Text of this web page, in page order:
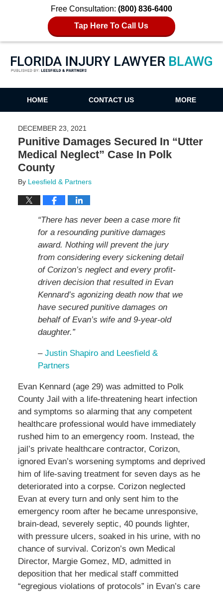
Free Consultation: (800) 836-6400
Tap Here To Call Us
Florida Injury Lawyer Blawg
HOME CONTACT US MORE
DECEMBER 23, 2021
Punitive Damages Secured In “Utter
Medical Neglect” Case In Polk
County
By Leesfield & Partners
“There has never been a case more fit
for a resounding punitive damages
award. Nothing will prevent the jury
from considering every sickening detail
of Corizon’s neglect and every profit-
driven decision that resulted in Evan
Kennard’s agonizing death now that we
have secured punitive damages on
behalf of Evan’s wife and 9-year-old
daughter.”
– Justin Shapiro and Leesfield &
Partners
Evan Kennard (age 29) was admitted to Polk
County Jail with a life-threatening heart infection
and symptoms so alarming that any competent
healthcare professional would have immediately
rushed him to an emergency room. Instead, the
jail’s private healthcare contractor, Corizon,
ignored Evan’s worsening symptoms and deprived
him of life-saving treatment for seven days as he
deteriorated into a corpse. Corizon neglected
Evan at every turn and only sent him to the
emergency room after he became unresponsive,
brain-dead, severely septic, 40 pounds lighter,
with pressure ulcers, soaked in his urine, with no
chance of survival. Corizon’s own Medical
Director, Margie Gomez, MD, admitted in
deposition that her medical staff committed
“egregious violations of protocols” in Evan’s care